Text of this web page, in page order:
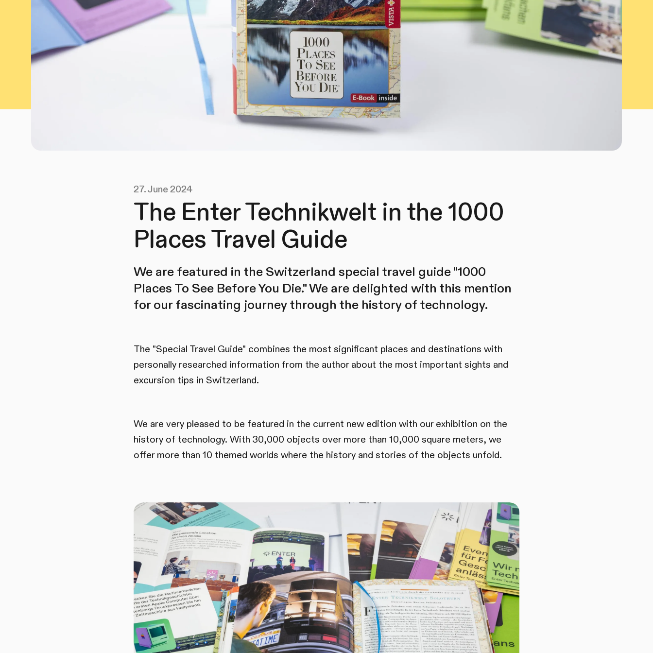
27. June 2024
The Enter Technikwelt in the 1000
Places Travel Guide
We are featured in the Switzerland special travel guide "1000
Places To See Before You Die." We are delighted with this mention
for our fascinating journey through the history of technology.
The "Special Travel Guide" combines the most significant places and destinations with
personally researched information from the author about the most important sights and
excursion tips in Switzerland.
We are very pleased to be featured in the current new edition with our exhibition on the
history of technology. With 30,000 objects over more than 10,000 square meters, we
offer more than 10 themed worlds where the history and stories of the objects unfold.